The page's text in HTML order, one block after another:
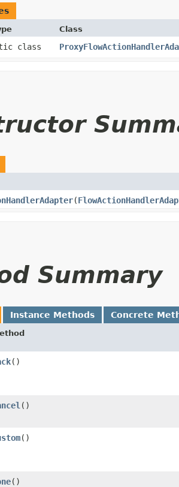
Class
class
​(
Summary
Instance Methods Concrete
()
()
()
()